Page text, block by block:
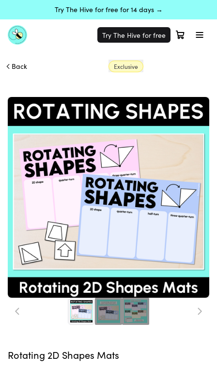
Try The Hive for free for 14 days →
Try The Hive for free
Back Exclusive
Rotating 2D Shapes Mats